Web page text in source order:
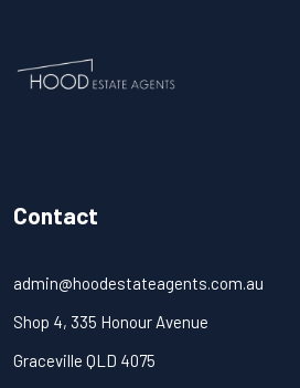
Contact
admin@hoodestateagents.com.au
Shop 4, 335 Honour Avenue
Graceville QLD 4075